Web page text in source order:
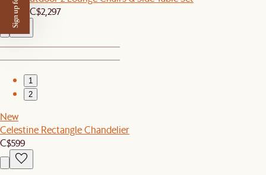
C$2,179 C$2,297
1
2
New
Celestine Rectangle Chandelier
C$599